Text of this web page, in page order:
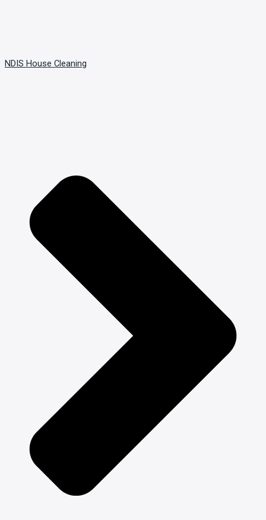
NDIS House Cleaning